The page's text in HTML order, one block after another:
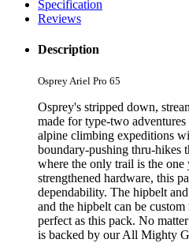
Specification
Reviews
Description
Osprey Ariel Pro 65
Osprey's stripped down,
made for type-two
alpine climbing expeditions
boundary-pushing thru-hikes
where the only trail is the
strengthened hardware, this
dependability. The hipbelt
and the hipbelt can be
perfect as this pack. No
is backed by our All Mighty